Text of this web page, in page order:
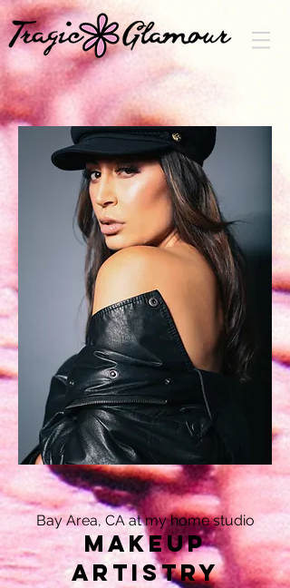
Bay Area, CA at my home studio
Makeup
Artistry